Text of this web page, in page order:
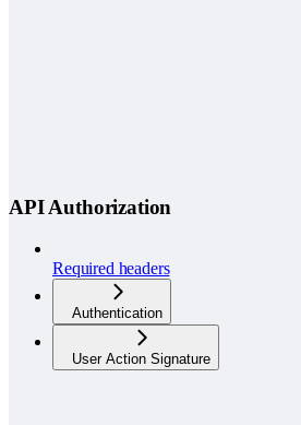
API Authorization
Required headers
Authentication
User Action Signature